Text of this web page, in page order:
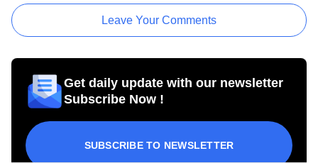
Leave Your Comments
Get daily update with our newsletter
Subscribe Now !
SUBSCRIBE TO NEWSLETTER